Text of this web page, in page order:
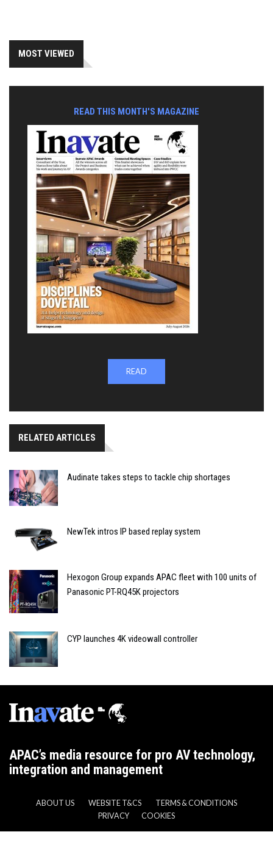
MOST VIEWED
READ THIS MONTH'S MAGAZINE
READ
RELATED ARTICLES
Audinate takes steps to tackle chip shortages
NewTek intros IP based replay system
Hexogon Group expands APAC fleet with 100 units of
Panasonic PT-RQ45K projectors
CYP launches 4K videowall controller
APAC’s media resource for pro AV technology,
integration and management
ABOUT US WEBSITE T&CS
TERMS & CONDITIONS
PRIVACY
COOKIES